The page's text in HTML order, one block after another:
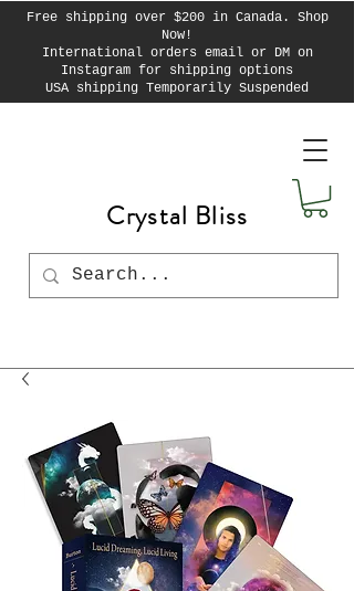
Free shipping over $200 in Canada. Shop
Now!
International orders email or DM on
Instagram for shipping options
USA shipping Temporarily Suspended
Crystal Bliss